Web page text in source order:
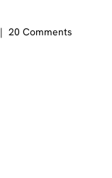
20 Comments